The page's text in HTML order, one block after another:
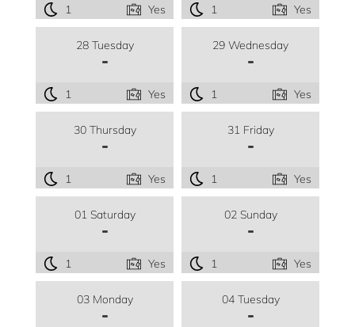
1 Yes 1 Yes
28 Tuesday
-
1 Yes
29 Wednesday
-
1 Yes
30 Thursday
-
1 Yes
31 Friday
-
1 Yes
01 Saturday
-
1 Yes
02 Sunday
-
1 Yes
03 Monday
-
04 Tuesday
-